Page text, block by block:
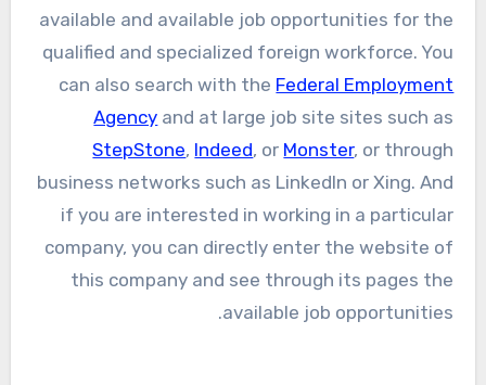
available and available job opportunities for the
qualified and specialized foreign workforce. You
can also search with the Federal Employment
Agency and at large job site sites such as
StepStone, Indeed, or Monster, or through
business networks such as LinkedIn or Xing. And
if you are interested in working in a particular
company, you can directly enter the website of
this company and see through its pages the
available job opportunities.